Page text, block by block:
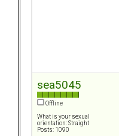
sea5045
Offline
What is your sexual
orientation: Straight
Posts: 1090